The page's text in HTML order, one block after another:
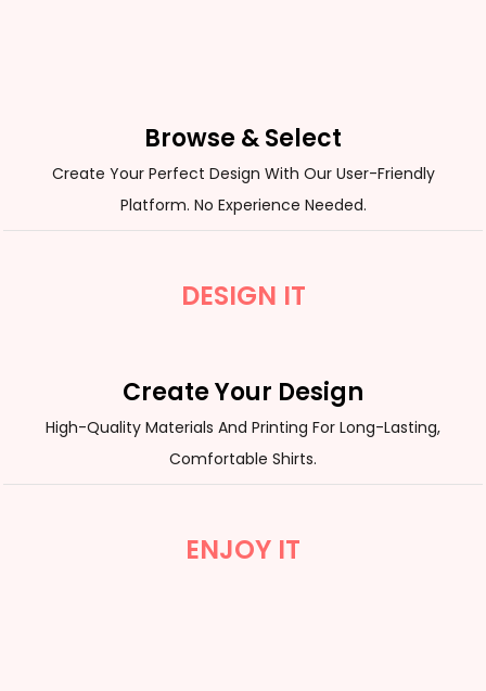
Browse & Select
Create Your Perfect Design With Our User-Friendly
Platform. No Experience Needed.
DESIGN IT
Create Your Design
High-Quality Materials And Printing For Long-Lasting,
Comfortable Shirts.
ENJOY IT